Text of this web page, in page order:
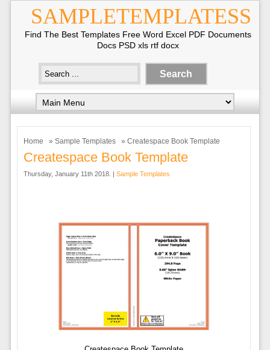
SAMPLETEMPLATESS
Find The Best Templates Free Word Excel PDF Documents
Docs PSD xls rtf docx
Home » Sample Templates » Createspace Book Template
Createspace Book Template
Thursday, January 11th 2018. | Sample Templates